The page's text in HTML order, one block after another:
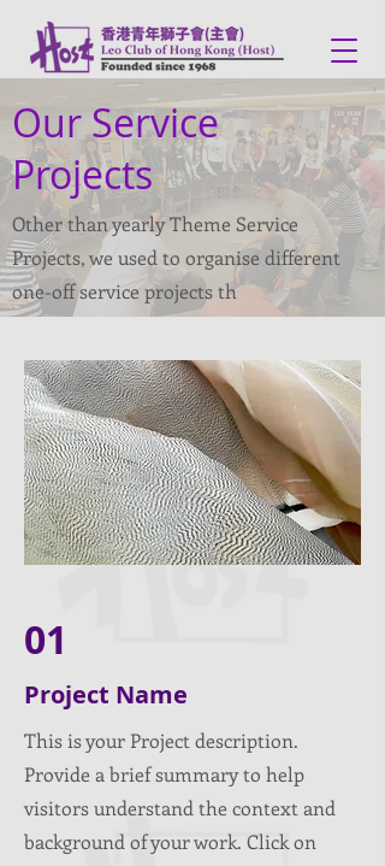
Our Service
Projects
Other than yearly Theme Service
Projects, we used to organise different
one-off service projects th
01
Project Name
This is your Project description.
Provide a brief summary to help
visitors understand the context and
background of your work. Click on